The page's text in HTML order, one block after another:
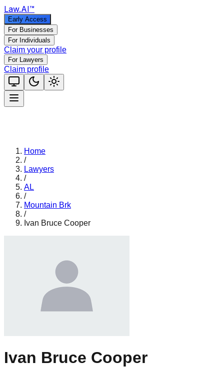
Law.AI™
Early Access
For Businesses
For Individuals
Claim your profile
For Lawyers
Claim profile
Home
/
Lawyers
/
AL
/
Mountain Brk
/
Ivan Bruce Cooper
Ivan Bruce Cooper